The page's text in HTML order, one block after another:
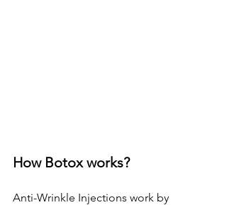
How Botox works?
Anti-Wrinkle Injections work by